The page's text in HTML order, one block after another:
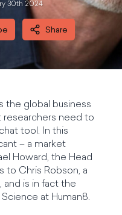
30th 2024
Share
the global business
researchers need to
tool. In this
– a market
Howard, the Head
to Chris Robson, a
and is in fact the
at Human8.